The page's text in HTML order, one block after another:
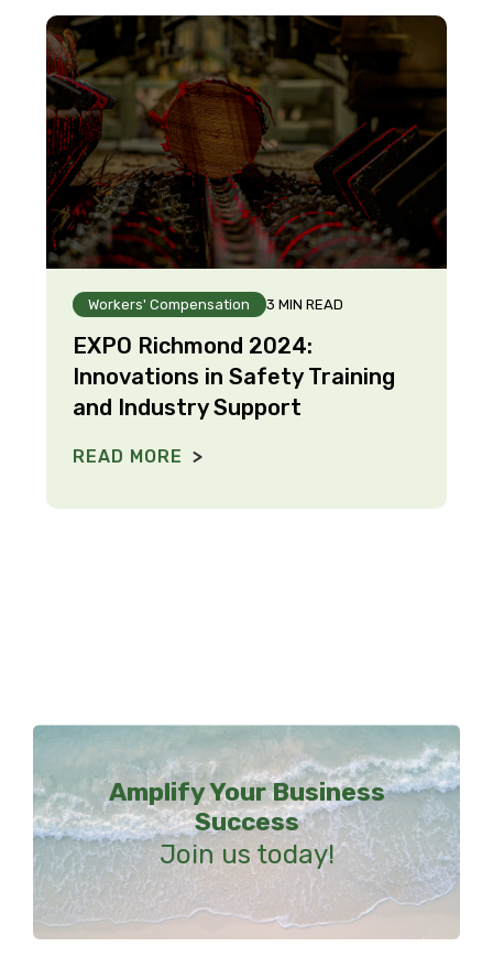
Workers' Compensation 3 MIN READ
EXPO Richmond 2024:
Innovations in Safety Training
and Industry Support
READ MORE
Amplify Your Business
Success
Join us today!